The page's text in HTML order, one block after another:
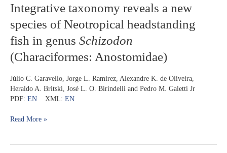
Integrative taxonomy reveals a new
species of Neotropical headstanding
fish in genus Schizodon
(Characiformes: Anostomidae)
Júlio C. Garavello, Jorge L. Ramirez, Alexandre K. de Oliveira,
Heraldo A. Britski, José L. O. Birindelli and Pedro M. Galetti Jr
PDF: EN XML: EN
Integrative
taxonomy
reveals
a
new
species
of
Neotropical
headstanding
fish
genus
Anostomidae)
Read More »